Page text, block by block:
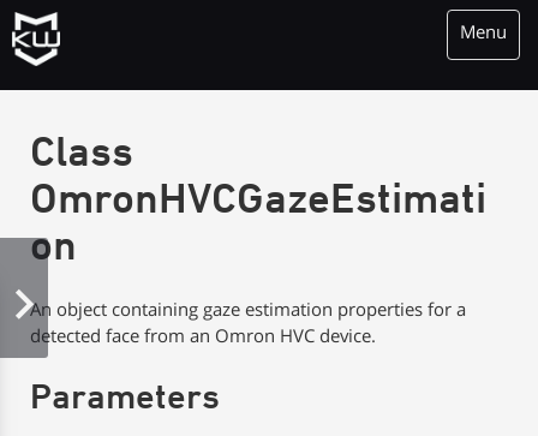
Menu
Class
OmronHVCGazeEstimati
on
An object containing gaze estimation properties for a
detected face from an Omron HVC device.
Parameters